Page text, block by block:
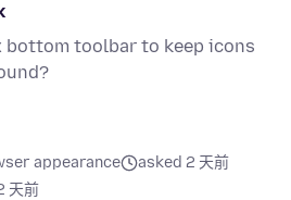
bottom toolbar to keep icons
appearance
asked 2 天前
天前